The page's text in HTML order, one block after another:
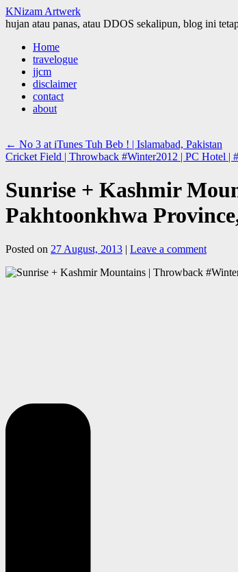
KNizam Artwerk
hujan atau panas, atau DDOS sekalipun, blog ini
Skip
content
Home
travelogue
jjcm
disclaimer
contact
about
← No 3 at iTunes Tuh Beb ! | Islamabad, Pakistan
Cricket Field | Throwback #Winter2012 | PC Hotel |
Sunrise + Kashmir
Pakhtoonkhwa
Posted on 27 August, 2013 | Leave a comment